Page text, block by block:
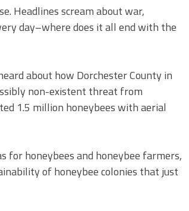
Headlines scream about war,
day–where does it all end with the
about how Dorchester County in
non-existent threat from
1.5 million honeybees with aerial
for honeybees and honeybee farmers,
of honeybee colonies that just